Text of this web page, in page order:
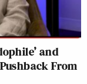
and
From